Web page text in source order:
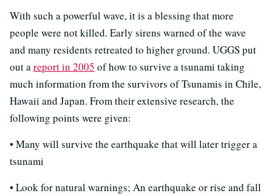
With such a powerful wave, it is a blessing that more
people were not killed. Early sirens warned of the wave
and many residents retreated to higher ground. UGGS put
out areport in 2005 of how to survive a tsunami taking
much information from the survivors of Tsunamis in Chile,
Hawaii and Japan. From their extensive research, the
following points were given:
• Many will survive the earthquake that will later trigger a
tsunami
• Look for natural warnings; An earthquake or rise and fall